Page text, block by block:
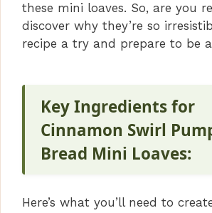
V
d
e
o
these mini loaves. So, are you
discover why they’re so
recipe a try and prepare to be
Key Ingredients for
Cinnamon Swirl
Bread Mini Loaves:
Here’s what you’ll need to